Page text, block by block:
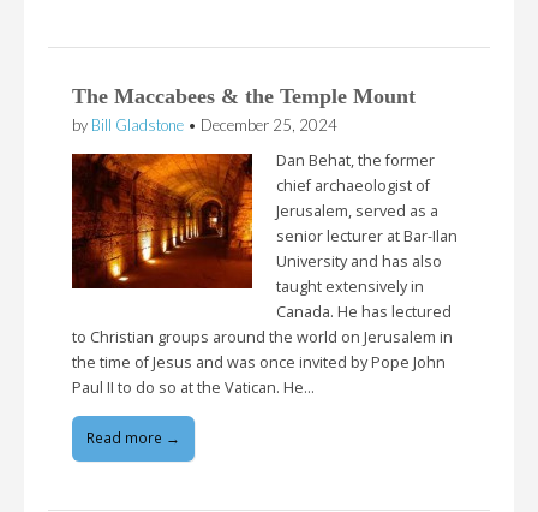
The Maccabees & the Temple Mount
by Bill Gladstone • December 25, 2024
Dan Behat, the former
chief archaeologist of
Jerusalem, served as a
senior lecturer at Bar-Ilan
University and has also
taught extensively in
Canada. He has lectured
to Christian groups around the world on Jerusalem in
the time of Jesus and was once invited by Pope John
Paul II to do so at the Vatican. He…
Read more →